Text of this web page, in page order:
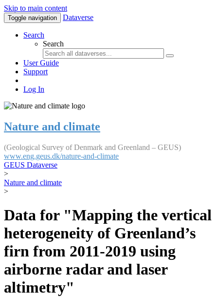
Skip to main content
Toggle navigation Dataverse
Search
Search
User Guide
Support
Log In
Nature and climate
(Geological Survey of Denmark and Greenland – GEUS)
www.eng.geus.dk/nature-and-climate
GEUS Dataverse
>
Nature and climate
>
Data for "Mapping the vertical
heterogeneity of Greenland’s
firn from 2011-2019 using
airborne radar and laser
altimetry"